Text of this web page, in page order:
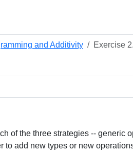
and Additivity Exercise
of the three strategies -- generic
add new types or new